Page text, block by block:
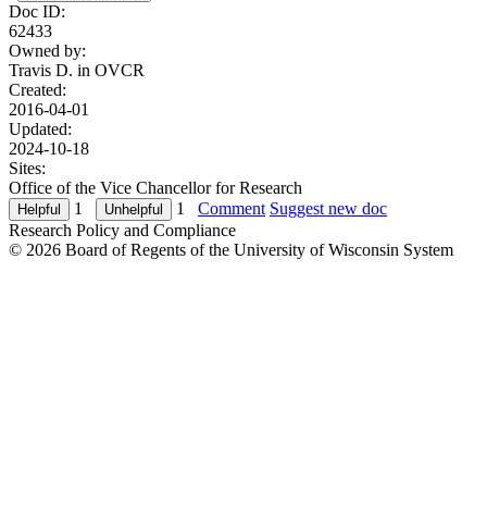
Doc ID:
62433
Owned by:
Travis D. in OVCR
Created:
2016-04-01
Updated:
2024-10-18
Sites:
Office of the Vice Chancellor for Research
1
1 Comment Suggest new doc
Research Policy and Compliance
© 2026 Board of Regents of the University of Wisconsin System